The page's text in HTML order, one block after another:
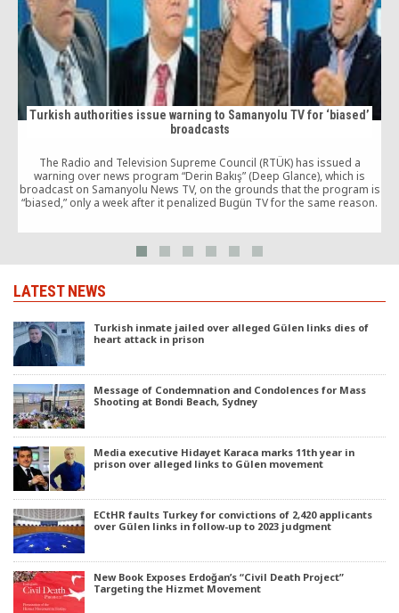
Turkish authorities issue warning to Samanyolu TV for ‘biased’
broadcasts
The Radio and Television Supreme Council (RTÜK) has issued a
warning over news program “Derin Bakış” (Deep Glance), which is
broadcast on Samanyolu News TV, on the grounds that the program is
“biased,” only a week after it penalized Bugün TV for the same reason.
LATEST NEWS
Turkish inmate jailed over alleged Gülen links dies of
heart attack in prison
Message of Condemnation and Condolences for Mass
Shooting at Bondi Beach, Sydney
Media executive Hidayet Karaca marks 11th year in
prison over alleged links to Gülen movement
ECtHR faults Turkey for convictions of 2,420 applicants
over Gülen links in follow-up to 2023 judgment
New Book Exposes Erdoğan’s “Civil Death Project”
Targeting the Hizmet Movement